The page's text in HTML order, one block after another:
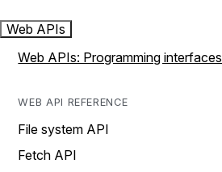
Web APIs
Web APIs: Programming interfaces
WEB API REFERENCE
File system API
Fetch API